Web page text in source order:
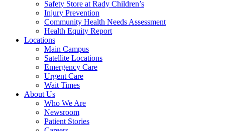
Safety Store at Rady Children’s
Injury Prevention
Community Health Needs Assessment
Health Equity Report
Locations
Main Campus
Satellite Locations
Emergency Care
Urgent Care
Wait Times
About Us
Who We Are
Newsroom
Patient Stories